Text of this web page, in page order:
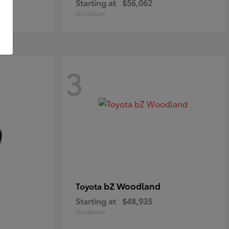
Starting at $56,062
Disclosure
3
Toyota bZ Woodland
Starting at $48,935
Disclosure